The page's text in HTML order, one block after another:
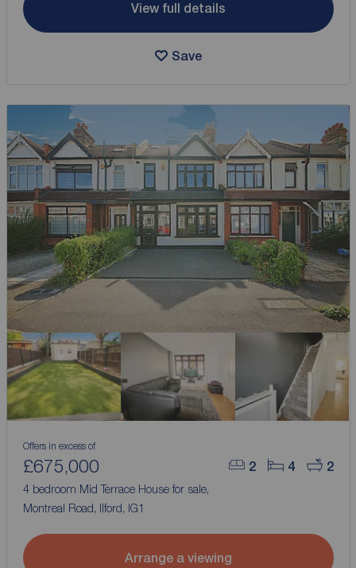
View full details
Save
2 4 2
Offers in excess of
£675,000
4 bedroom Mid Terrace House for sale,
Montreal Road, Ilford, IG1
Arrange a viewing